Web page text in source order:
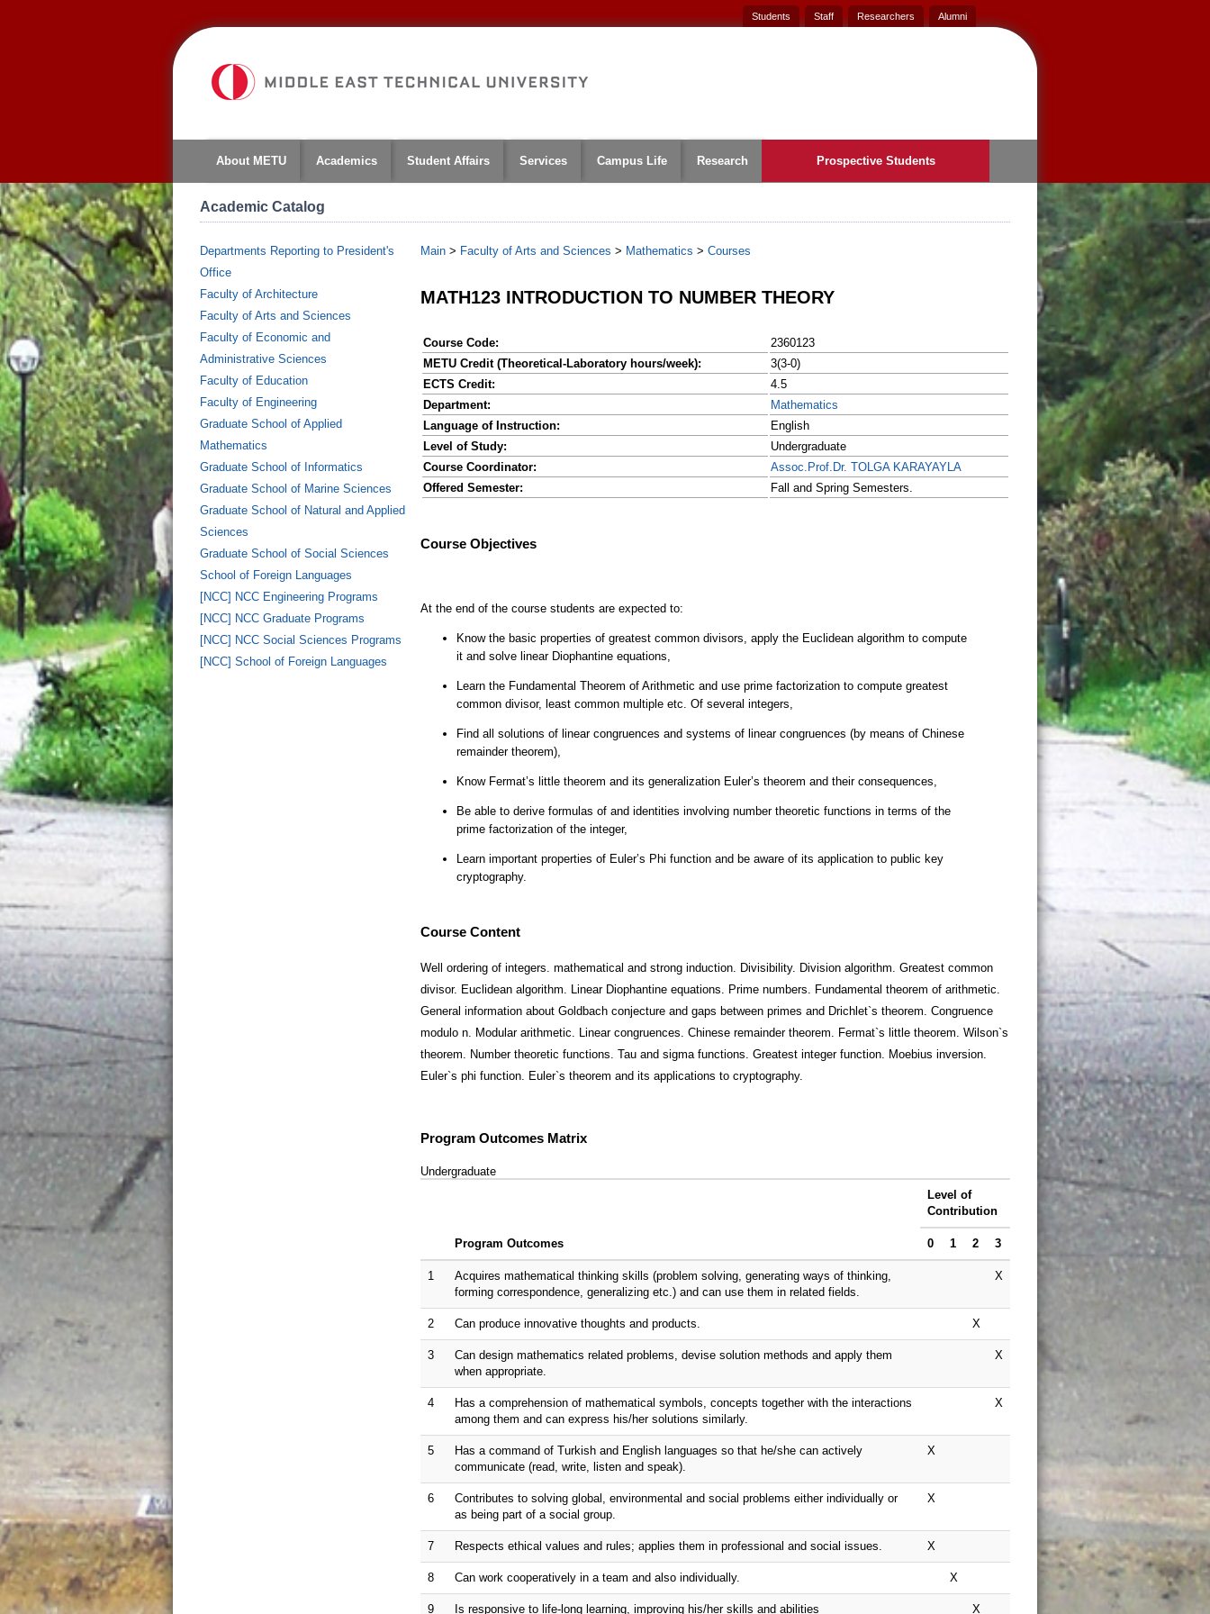
Students Staff Researchers Alumni
About METU Academics Student Affairs Services Campus Life Research Prospective Students
Academic Catalog
Departments Reporting to President's
Office
Faculty of Architecture
Faculty of Arts and Sciences
Faculty of Economic and
Administrative Sciences
Faculty of Education
Faculty of Engineering
Graduate School of Applied
Mathematics
Graduate School of Informatics
Graduate School of Marine Sciences
Graduate School of Natural and Applied
Sciences
Graduate School of Social Sciences
School of Foreign Languages
[NCC] NCC Engineering Programs
[NCC] NCC Graduate Programs
[NCC] NCC Social Sciences Programs
[NCC] School of Foreign Languages
Main > Faculty of Arts and Sciences > Mathematics > Courses
MATH123 INTRODUCTION TO NUMBER THEORY
Course Code:
2360123
METU Credit (Theoretical-Laboratory hours/week):
3(3-0)
ECTS Credit:
4.5
Department:
Mathematics
Language of Instruction:
English
Level of Study:
Undergraduate
Course Coordinator:
Assoc.Prof.Dr. TOLGA KARAYAYLA
Offered Semester:
Fall and Spring Semesters.
Course Content
Well ordering of integers. mathematical and strong induction. Divisibility. Division algorithm. Greatest common
divisor. Euclidean algorithm. Linear Diophantine equations. Prime numbers. Fundamental theorem of arithmetic.
General information about Goldbach conjecture and gaps between primes and Drichlet`s theorem. Congruence
modulo n. Modular arithmetic. Linear congruences. Chinese remainder theorem. Fermat`s little theorem. Wilson`s
theorem. Number theoretic functions. Tau and sigma functions. Greatest integer function. Moebius inversion.
Euler`s phi function. Euler`s theorem and its applications to cryptography.